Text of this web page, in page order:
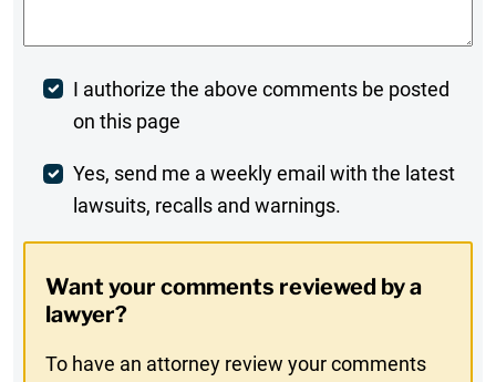
Post
Comment
I authorize the above comments be posted
on this page
Weekly
Digest
In
Yes, send me a weekly email with the latest
lawsuits, recalls and warnings.
Want your comments reviewed by a
lawyer?
To have an attorney review your comments